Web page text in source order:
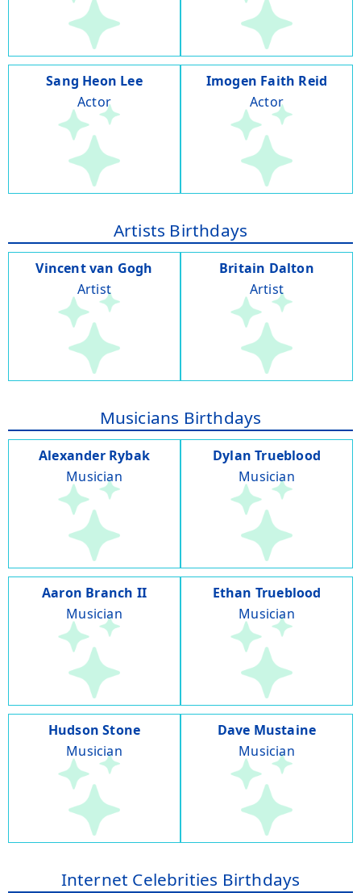
Sang Heon Lee
Actor
Imogen Faith Reid
Actor
Artists Birthdays
Vincent van Gogh
Artist
Britain Dalton
Artist
Musicians Birthdays
Alexander Rybak
Musician
Dylan Trueblood
Musician
Aaron Branch II
Musician
Ethan Trueblood
Musician
Hudson Stone
Musician
Dave Mustaine
Musician
Internet Celebrities Birthdays